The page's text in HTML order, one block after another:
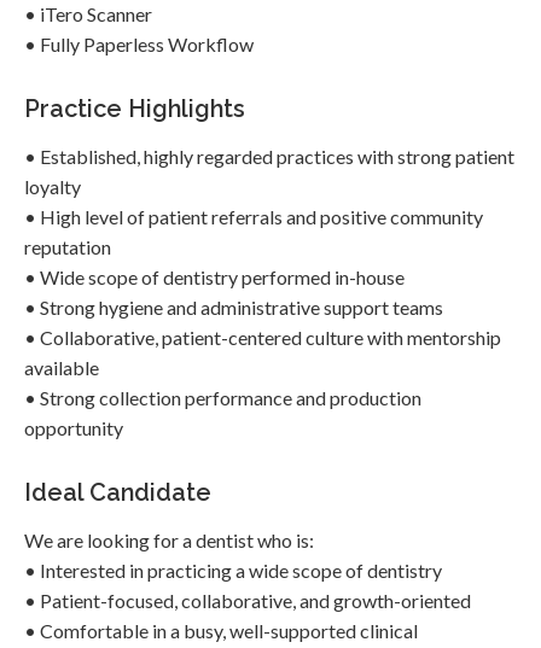
• iTero Scanner
• Fully Paperless Workflow
Practice Highlights
• Established, highly regarded practices with strong patient
loyalty
• High level of patient referrals and positive community
reputation
• Wide scope of dentistry performed in-house
• Strong hygiene and administrative support teams
• Collaborative, patient-centered culture with mentorship
available
• Strong collection performance and production
opportunity
Ideal Candidate
We are looking for a dentist who is:
• Interested in practicing a wide scope of dentistry
• Patient-focused, collaborative, and growth-oriented
• Comfortable in a busy, well-supported clinical